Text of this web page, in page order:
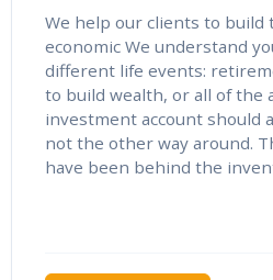
We help our clients to
economic We understand
different life events:
to build wealth, or all of the
investment account should
not the other way around.
have been behind the